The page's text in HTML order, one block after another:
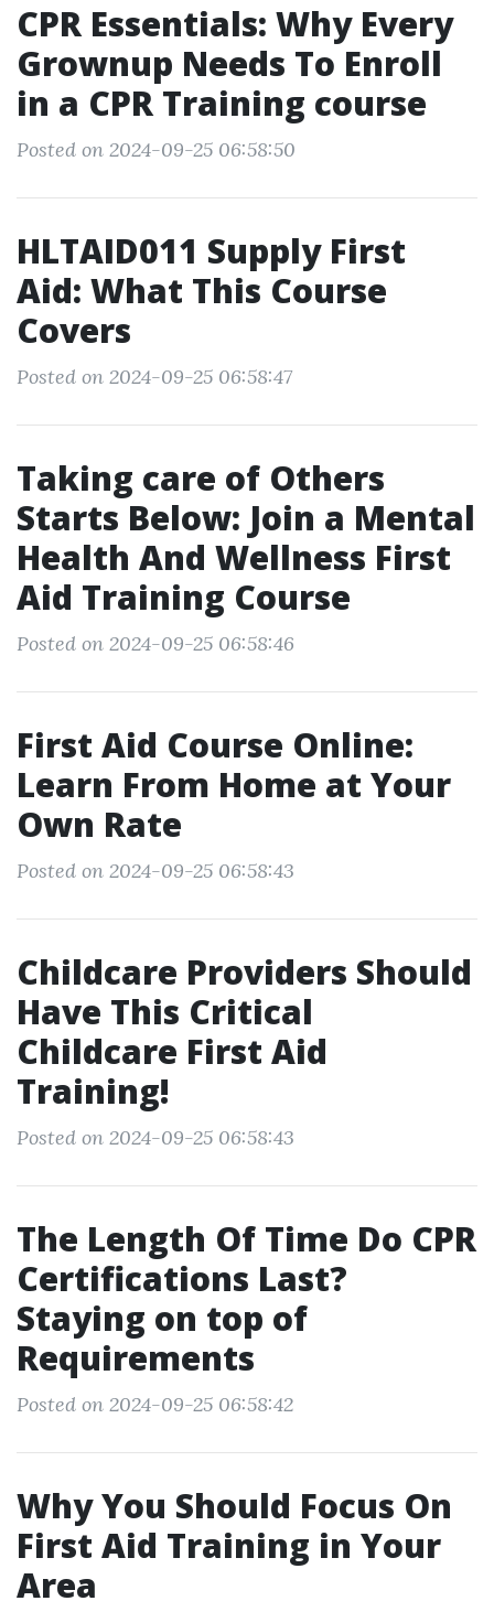
CPR Essentials: Why Every
Grownup Needs To Enroll
in a CPR Training course
Posted on 2024-09-25 06:58:50
HLTAID011 Supply First
Aid: What This Course
Covers
Posted on 2024-09-25 06:58:47
Taking care of Others
Starts Below: Join a Mental
Health And Wellness First
Aid Training Course
Posted on 2024-09-25 06:58:46
First Aid Course Online:
Learn From Home at Your
Own Rate
Posted on 2024-09-25 06:58:43
Childcare Providers Should
Have This Critical
Childcare First Aid
Training!
Posted on 2024-09-25 06:58:43
The Length Of Time Do CPR
Certifications Last?
Staying on top of
Requirements
Posted on 2024-09-25 06:58:42
Why You Should Focus On
First Aid Training in Your
Area